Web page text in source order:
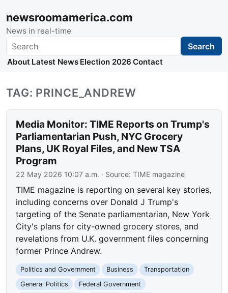
newsroomamerica.com
News in real-time
Search Search
About Latest News Election 2026 Contact
TAG: PRINCE_ANDREW
Media Monitor: TIME Reports on Trump's
Parliamentarian Push, NYC Grocery
Plans, UK Royal Files, and New TSA
Program
22 May 2026 10:07 a.m. · Source:TIME magazine
TIME magazine is reporting on several key stories,
including concerns over Donald J Trump's
targeting of the Senate parliamentarian, New York
City's plans for city-owned grocery stores, and
revelations from U.K. government files concerning
former Prince Andrew.
Politics and Government Business
Transportation
General Politics
Federal Government